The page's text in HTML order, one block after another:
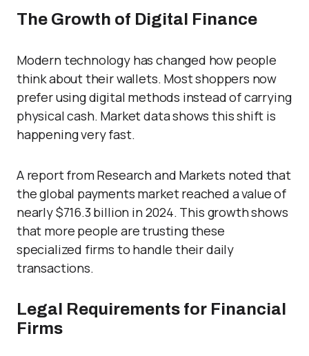
The Growth of Digital Finance
Modern technology has changed how people
think about their wallets. Most shoppers now
prefer using digital methods instead of carrying
physical cash. Market data shows this shift is
happening very fast.
A report from Research and Markets noted that
the global payments market reached a value of
nearly $716.3 billion in 2024. This growth shows
that more people are trusting these
specialized firms to handle their daily
transactions.
Legal Requirements for Financial
Firms